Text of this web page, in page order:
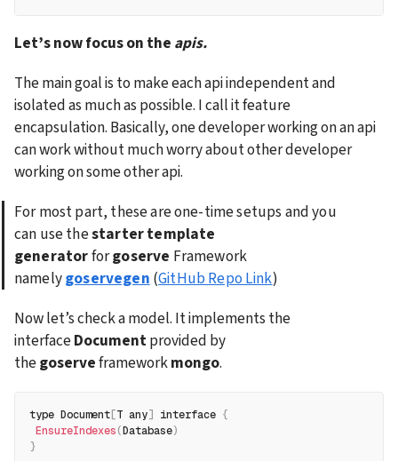
Let’s now focus on the apis.
The main goal is to make each api independent and
isolated as much as possible. I call it feature
encapsulation. Basically, one developer working on an api
can work without much worry about other developer
working on some other api.
For most part, these are one-time setups and you
can use the starter template
generator for goserve Framework
namely goservegen (GitHub Repo Link)
Now let’s check a model. It implements the
interface Document provided by
the goserve framework mongo.
type Document[T any] interface {
EnsureIndexes(Database)
}